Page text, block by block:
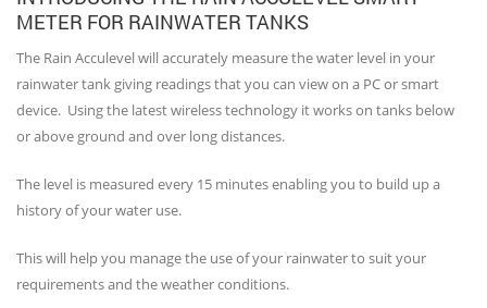
METER FOR RAINWATER TANKS
The Rain Acculevel will accurately measure the water level in your
rainwater tank giving readings that you can view on a PC or smart
device. Using the latest wireless technology it works on tanks below
or above ground and over long distances.
The level is measured every 15 minutes enabling you to build up a
history of your water use.
This will help you manage the use of your rainwater to suit your
requirements and the weather conditions.